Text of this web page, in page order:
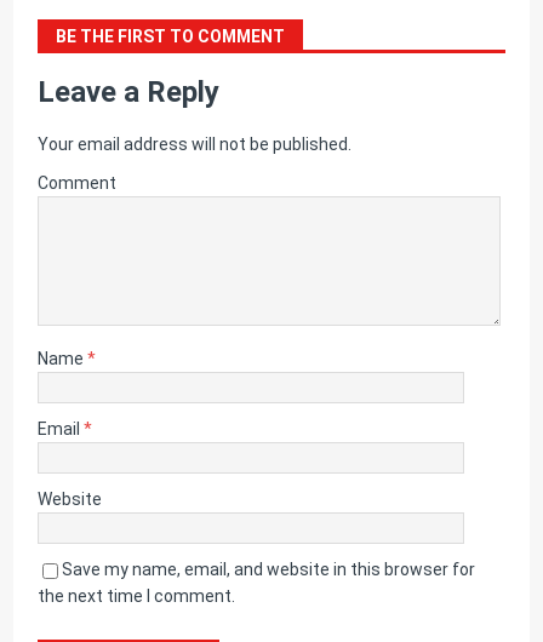
BE THE FIRST TO COMMENT
Leave a Reply
Your email address will not be published.
Comment
Name*
Email*
Website
Save my name, email, and website in this browser for
the next time I comment.